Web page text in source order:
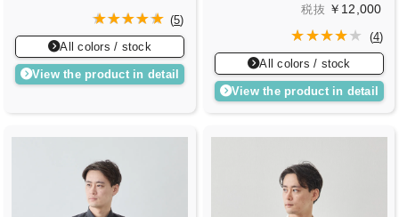
(5)
All colors / stock
View the product in detail
税抜 ￥12,000
(4)
All colors / stock
View the product in detail